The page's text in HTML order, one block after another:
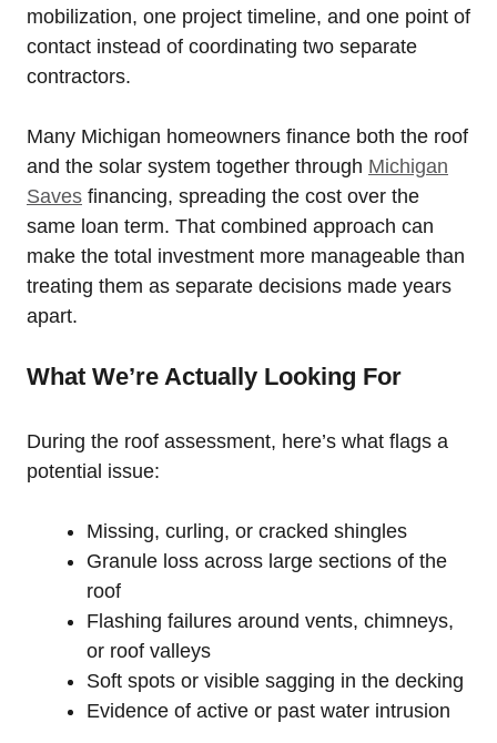
mobilization, one project timeline, and one point of
contact instead of coordinating two separate
contractors.
Many Michigan homeowners finance both the roof
and the solar system together through Michigan
Saves financing, spreading the cost over the
same loan term. That combined approach can
make the total investment more manageable than
treating them as separate decisions made years
apart.
What We’re Actually Looking For
During the roof assessment, here’s what flags a
potential issue:
Missing, curling, or cracked shingles
Granule loss across large sections of the
roof
Flashing failures around vents, chimneys,
or roof valleys
Soft spots or visible sagging in the decking
Evidence of active or past water intrusion